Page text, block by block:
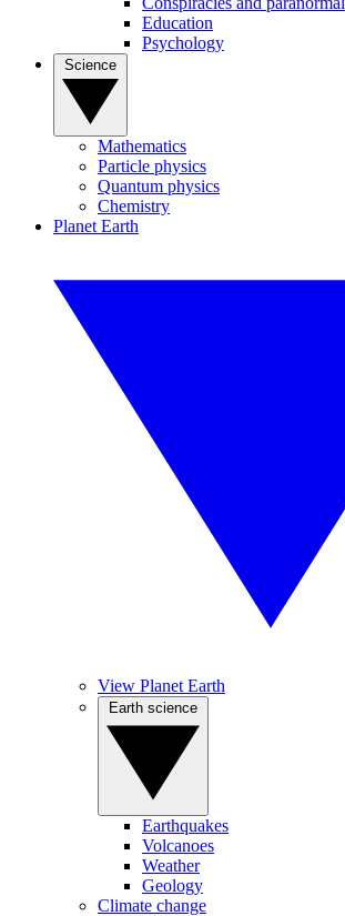
Education
Psychology
Mathematics
Particle physics
Quantum physics
Chemistry
Planet Earth
View Planet Earth
Earthquakes
Volcanoes
Weather
Geology
Climate change